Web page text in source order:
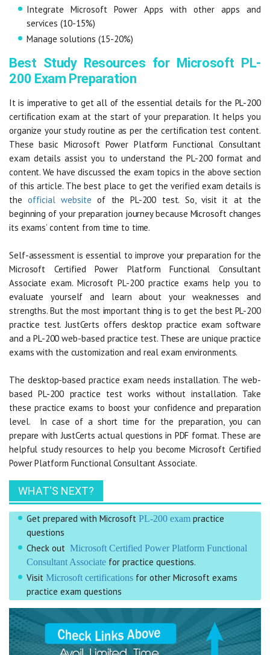
Integrate Microsoft Power Apps with other apps and
services (10-15%)
Manage solutions (15-20%)
Best Study Resources for Microsoft PL-
200 Exam Preparation
It is imperative to get all of the essential details for the PL-200
certification exam at the start of your preparation. It helps you
organize your study routine as per the certification test content.
These basic Microsoft Power Platform Functional Consultant
exam details assist you to understand the PL-200 format and
content. We have discussed the exam topics in the above section
of this article. The best place to get the verified exam details is
theofficial website of the PL-200 test. So, visit it at the
beginning of your preparation journey because Microsoft changes
its exams’ content from time to time.
Self-assessment is essential to improve your preparation for the
Microsoft Certified Power Platform Functional Consultant
Associate exam. Microsoft PL-200 practice exams help you to
evaluate yourself and learn about your weaknesses and
strengths. But the most important thing is to get the best PL-200
practice test. JustCerts offers desktop practice exam software
and a PL-200 web-based practice test. These are unique practice
exams with the customization and real exam environments.
The desktop-based practice exam needs installation. The web-
based PL-200 practice test works without installation. Take
these practice exams to boost your confidence and preparation
level. In case of a short time for the preparation, you can
prepare with JustCerts actual questions in PDF format. These are
helpful study resources to help you become Microsoft Certified
Power Platform Functional Consultant Associate.
WHAT'S NEXT?
Get prepared with Microsoft PL-200 exam practice
questions
Check out Microsoft Certified Power Platform Functional
Consultant Associate for practice questions.
Visit Microsoft certifications for other Microsoft exams
practice exam questions